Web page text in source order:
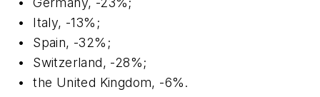
• Italy, -13%;
•
Spain, -32%;
•
Switzerland, -28%;
•
the United Kingdom, -6%.